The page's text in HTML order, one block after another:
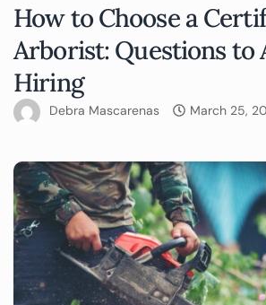
How to Choose a
Arborist: Questions to
Hiring
Debra Mascarenas March 25,